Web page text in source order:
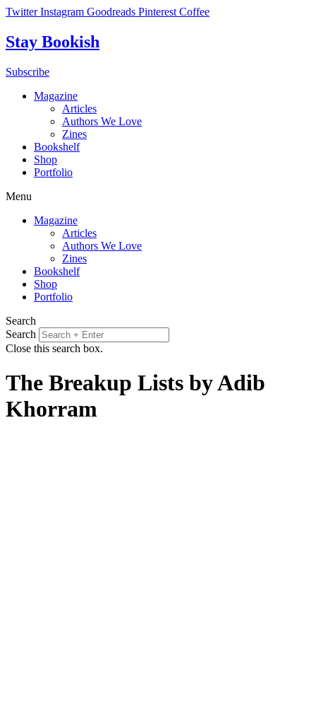
Skip
content
Twitter Instagram Goodreads Pinterest Coffee
Stay Bookish
Subscribe
Magazine
Articles
Authors We Love
Zines
Bookshelf
Shop
Portfolio
Menu
Magazine
Articles
Authors We Love
Zines
Bookshelf
Shop
Portfolio
Search
Search
Close this search box.
The Breakup Lists by Adib
Khorram